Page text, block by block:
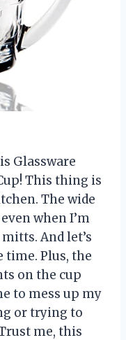
Glassware
This thing is
The wide
when I’m
And let’s
time. Plus, the
on the cup
to mess up my
or trying to
me, this